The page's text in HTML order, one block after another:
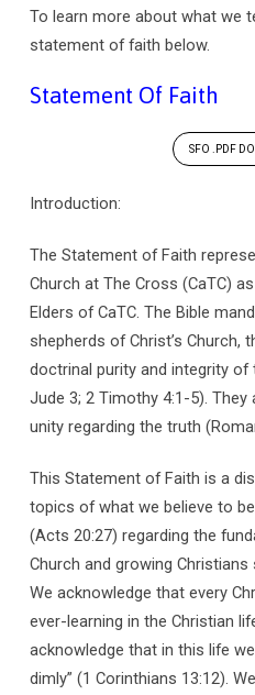
To learn more about what we
statement of faith below.
Statement Of Faith
SFO .PDF
Introduction:
The Statement of Faith
Church at The Cross (CaTC)
Elders of CaTC. The Bible
shepherds of Christ’s Church,
doctrinal purity and integrity of
Jude 3; 2 Timothy 4:1-5).
unity regarding the truth
This Statement of Faith is a
topics of what we believe to
(Acts 20:27) regarding the
Church and growing Christians
We acknowledge that every
ever-learning in the Christian
acknowledge that in this life
dimly” (1 Corinthians 13:12).